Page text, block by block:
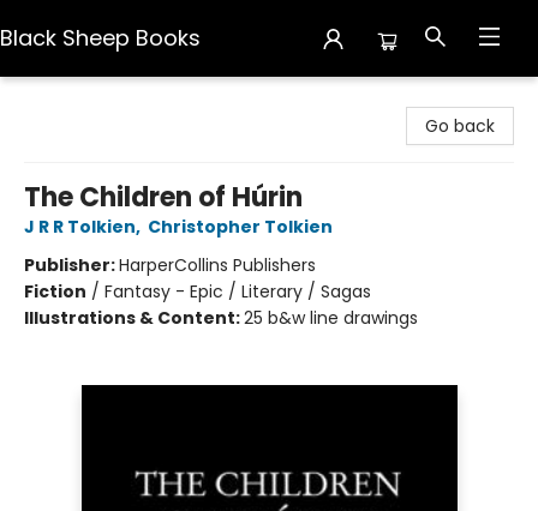
Black Sheep Books
Go back
The Children of Húrin
J R R Tolkien, Christopher Tolkien
Publisher:HarperCollins Publishers
Fiction / Fantasy - Epic / Literary / Sagas
Illustrations & Content:25 b&w line drawings